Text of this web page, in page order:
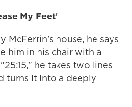
My Feet'
McFerrin's house, he says
him in his chair with a
he takes two lines
turns it into a deeply